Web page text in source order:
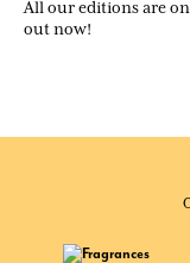
All our editions are
out now!